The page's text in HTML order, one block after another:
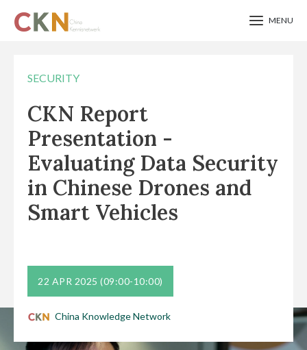
content
MENU
SECURITY
CKN Report
Presentation -
Evaluating Data Security
in Chinese Drones and
Smart Vehicles
22 APR 2025 (09:00-10:00)
China Knowledge Network